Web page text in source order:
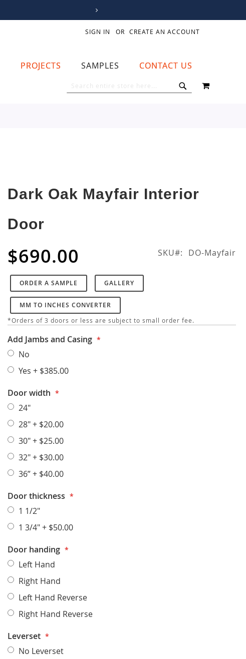
SIGN IN CREATE AN ACCOUNT
PROJECTS SAMPLES CONTACT US
MY CART
Dark Oak Mayfair Interior
Door
$690.00 SKU DO-Mayfair
ORDER A SAMPLE GALLERY
MM TO INCHES CONVERTER
*Orders of 3 doors or less are subject to small order fee.
Add Jambs and Casing
No
Yes+ $385.00
Door width
24"
28"+ $20.00
30"+ $25.00
32"+ $30.00
36”+ $40.00
Door thickness
1 1/2"
1 3/4"+ $50.00
Door handing
Left Hand
Right Hand
Left Hand Reverse
Right Hand Reverse
Leverset
No Leverset